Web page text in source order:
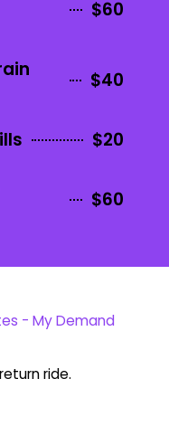
$60
$40
$20
$60
- My Demand
ride.